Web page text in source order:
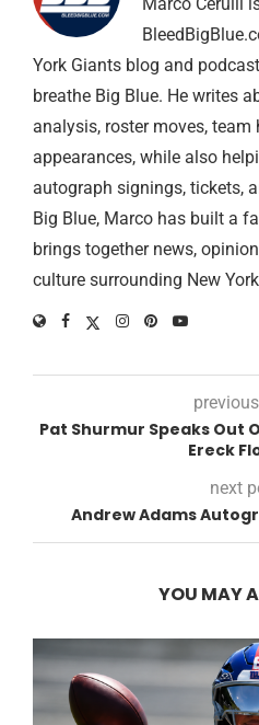
York Giants blog and
breathe Big Blue. He writes
analysis, roster moves, team
appearances, while also
autograph signings, tickets,
Big Blue, Marco has built a
brings together news,
culture surrounding New
Pat Shurmur Speaks Out
Ereck
next
Andrew Adams
YOU MAY